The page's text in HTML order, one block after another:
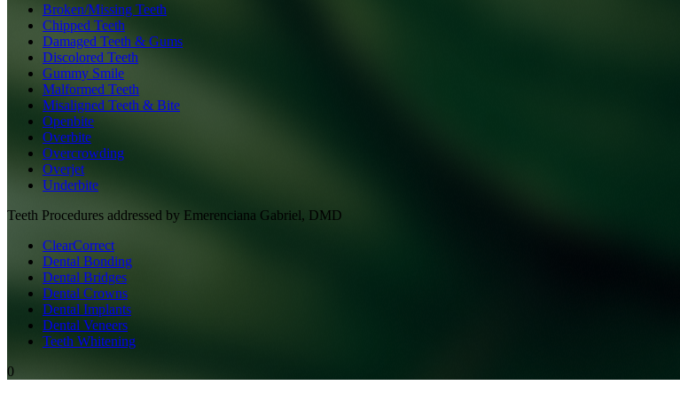
Broken/Missing Teeth
Chipped Teeth
Damaged Teeth & Gums
Discolored Teeth
Gummy Smile
Malformed Teeth
Misaligned Teeth & Bite
Openbite
Overbite
Overcrowding
Overjet
Underbite
Teeth Procedures addressed by Emerenciana Gabriel, DMD
ClearCorrect
Dental Bonding
Dental Bridges
Dental Crowns
Dental Implants
Dental Veneers
Teeth Whitening
0